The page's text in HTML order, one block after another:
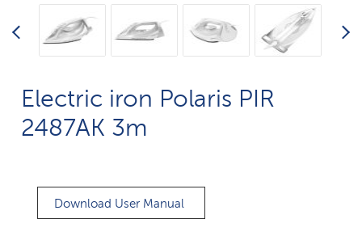
Electric iron Polaris PIR
2487AK 3m
Download User Manual